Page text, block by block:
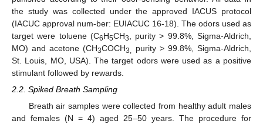
the study was collected under the approved IACUS protocol
(IACUC approval num-ber: EUIACUC 16-18). The odors used as
target were toluene (C6H5CH3
, purity > 99.8%, Sigma-Aldrich,
MO) and acetone (CH3COCH3, purity > 99.8%, Sigma-Aldrich,
St. Louis, MO, USA). The target odors were used as a positive
stimulant followed by rewards.
2.2. Spiked Breath Sampling
Breath air samples were collected from healthy adult males
and females (N = 4) aged 25–50 years. The procedure for